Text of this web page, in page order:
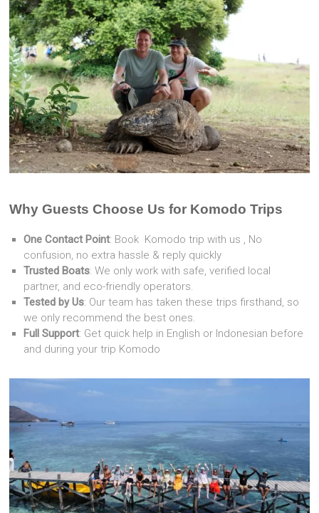
Why Guests Choose Us for Komodo Trips
One Contact Point: Book Komodo trip with us , No
confusion, no extra hassle & reply quickly
Trusted Boats: We only work with safe, verified local
partner, and eco-friendly operators.
Tested by Us: Our team has taken these trips firsthand, so
we only recommend the best ones.
Full Support: Get quick help in English or Indonesian before
and during your trip Komodo